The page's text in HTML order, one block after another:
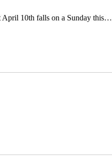
April 10th falls on a Sunday this…